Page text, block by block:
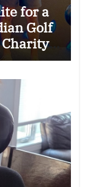
for a
Golf
Charity